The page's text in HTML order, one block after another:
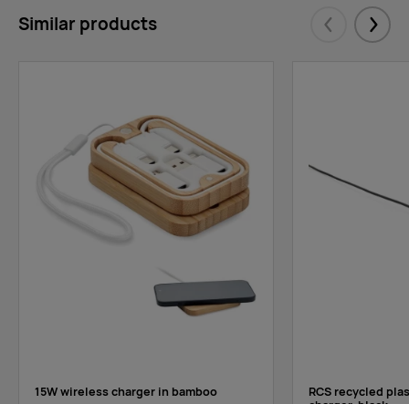
Similar products Eelmised
15W wireless charger in bamboo
RCS recycled